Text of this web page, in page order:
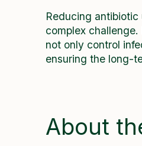
Reducing
complex
not only control
ensuring the long-
About